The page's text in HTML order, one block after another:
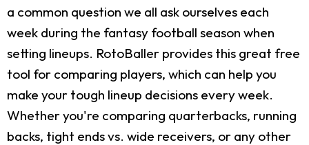
a common question we all ask ourselves each
week during the fantasy football season when
setting lineups. RotoBaller provides this great free
tool for comparing players, which can help you
make your tough lineup decisions every week.
Whether you're comparing quarterbacks, running
backs, tight ends vs. wide receivers, or any other